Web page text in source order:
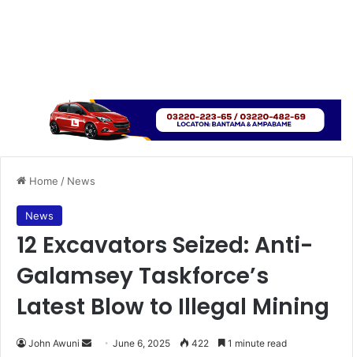
Home / News
News
12 Excavators Seized: Anti-
Galamsey Taskforce’s
Latest Blow to Illegal Mining
John Awuni June 6, 2025 422 1 minute read